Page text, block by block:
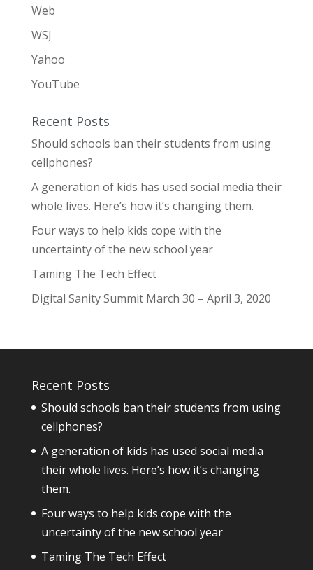
Web
WSJ
Yahoo
YouTube
Recent Posts
Should schools ban their students from using
cellphones?
A generation of kids has used social media their
whole lives. Here’s how it’s changing them.
Four ways to help kids cope with the
uncertainty of the new school year
Taming The Tech Effect
Digital Sanity Summit March 30 – April 3, 2020
Recent Posts
Should schools ban their students from using
cellphones?
A generation of kids has used social media
their whole lives. Here’s how it’s changing
them.
Four ways to help kids cope with the
uncertainty of the new school year
Taming The Tech Effect